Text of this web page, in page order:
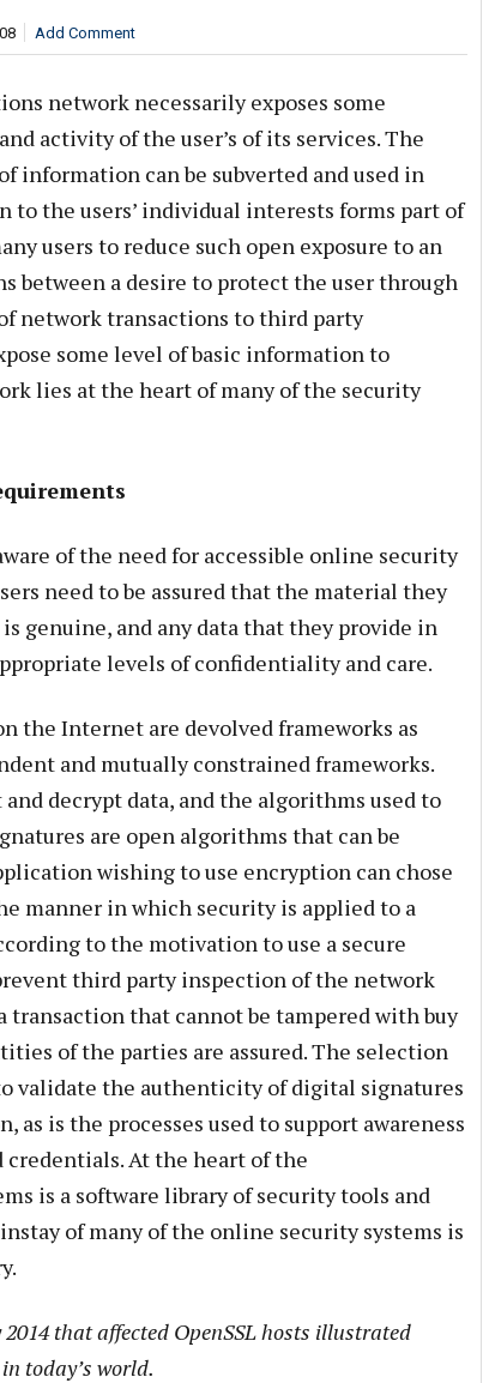
Add Comment
network necessarily exposes some
activity of the user’s of its services. The
information can be subverted and used in
to the users’ individual interests forms part of
users to reduce such open exposure to an
between a desire to protect the user through
network transactions to third party
some level of basic information to
lies at the heart of many of the security
of the need for accessible online security
need to be assured that the material they
genuine, and any data that they provide in
levels of confidentiality and care.
the Internet are devolved frameworks as
and mutually constrained frameworks.
decrypt data, and the algorithms used to
are open algorithms that can be
wishing to use encryption can chose
manner in which security is applied to a
to the motivation to use a secure
third party inspection of the network
transaction that cannot be tampered with buy
of the parties are assured. The selection
validate the authenticity of digital signatures
as is the processes used to support awareness
At the heart of the
is a software library of security tools and
of many of the online security systems is
2014 that affected OpenSSL hosts illustrated
today’s world.